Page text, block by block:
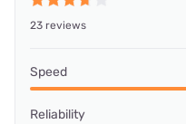
23 reviews
Speed
Reliability